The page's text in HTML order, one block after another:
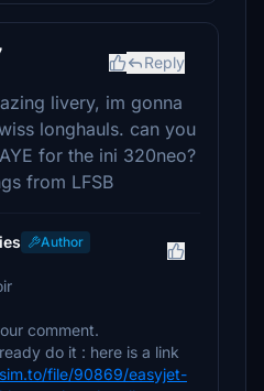
Reply
livery, im gonna
longhauls. can you
for the ini 320neo?
from LFSB
Author
comment.
do it : here is a link
file/90869/easyjet-